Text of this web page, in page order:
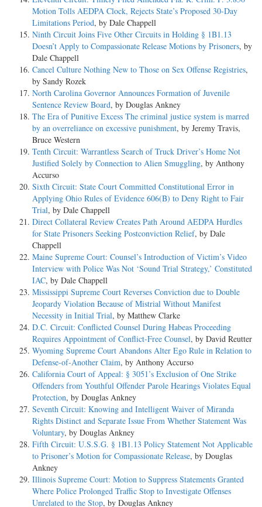
Motion Tolls AEDPA Clock, Rejects State’s Proposed 30-Day
Limitations Period, by Dale Chappell
Ninth Circuit Joins Five Other Circuits in Holding § 1B1.13
Doesn’t Apply to Compassionate Release Motions by Prisoners, by
Dale Chappell
Cancel Culture Nothing New to Those on Sex Offense Registries,
by Sandy Rozek
North Carolina Governor Announces Formation of Juvenile
Sentence Review Board, by Douglas Ankney
The Era of Punitive Excess The criminal justice system is marred
by an overreliance on excessive punishment, by Jeremy Travis,
Bruce Western
Tenth Circuit: Warrantless Search of Truck Driver’s Home Not
Justified Solely by Connection to Alien Smuggling, by Anthony
Accurso
Sixth Circuit: State Court Committed Constitutional Error in
Applying Ohio Rules of Evidence 606(B) to Deny Right to Fair
Trial, by Dale Chappell
Direct Collateral Review Creates Path Around AEDPA Hurdles
for State Prisoners Seeking Postconviction Relief, by Dale
Chappell
Maine Supreme Court: Counsel’s Introduction of Victim’s Video
Interview with Police Was Not ‘Sound Trial Strategy,’ Constituted
IAC, by Dale Chappell
Mississippi Supreme Court Reverses Conviction due to Double
Jeopardy Violation Because of Mistrial Without Manifest
Necessity in Initial Trial, by Matthew Clarke
D.C. Circuit: Conflicted Counsel During Habeas Proceeding
Requires Appointment of Conflict-Free Counsel, by David Reutter
Wyoming Supreme Court Abandons Alter Ego Rule in Relation to
Defense-of-Another Claim, by Anthony Accurso
California Court of Appeal: § 3051’s Exclusion of One Strike
Offenders from Youthful Offender Parole Hearings Violates Equal
Protection, by Douglas Ankney
Seventh Circuit: Knowing and Intelligent Waiver of Miranda
Rights Distinct and Separate Issue From Whether Statement Was
Voluntary, by Douglas Ankney
Fifth Circuit: U.S.S.G. § 1B1.13 Policy Statement Not Applicable
to Prisoner’s Motion for Compassionate Release, by Douglas
Ankney
Illinois Supreme Court: Motion to Suppress Statements Granted
Where Police Prolonged Traffic Stop to Investigate Offenses
Unrelated to the Stop, by Douglas Ankney